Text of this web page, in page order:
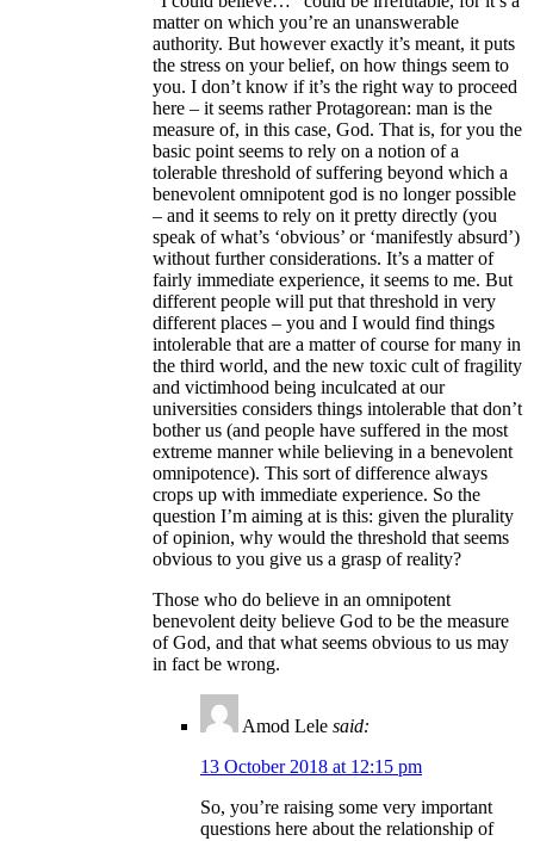
matter on which you’re an unanswerable
authority. But however exactly it’s meant, it puts
the stress on your belief, on how things seem to
you. I don’t know if it’s the right way to proceed
here – it seems rather Protagorean: man is the
measure of, in this case, God. That is, for you the
basic point seems to rely on a notion of a
tolerable threshold of suffering beyond which a
benevolent omnipotent god is no longer possible
– and it seems to rely on it pretty directly (you
speak of what’s ‘obvious’ or ‘manifestly absurd’)
without further considerations. It’s a matter of
fairly immediate experience, it seems to me. But
different people will put that threshold in very
different places – you and I would find things
intolerable that are a matter of course for many in
the third world, and the new toxic cult of fragility
and victimhood being inculcated at our
universities considers things intolerable that don’t
bother us (and people have suffered in the most
extreme manner while believing in a benevolent
omnipotence). This sort of difference always
crops up with immediate experience. So the
question I’m aiming at is this: given the plurality
of opinion, why would the threshold that seems
obvious to you give us a grasp of reality?
Those who do believe in an omnipotent
benevolent deity believe God to be the measure
of God, and that what seems obvious to us may
in fact be wrong.
Amod Lele said:
13 October 2018 at 12:15 pm
So, you’re raising some very important
questions here about the relationship of